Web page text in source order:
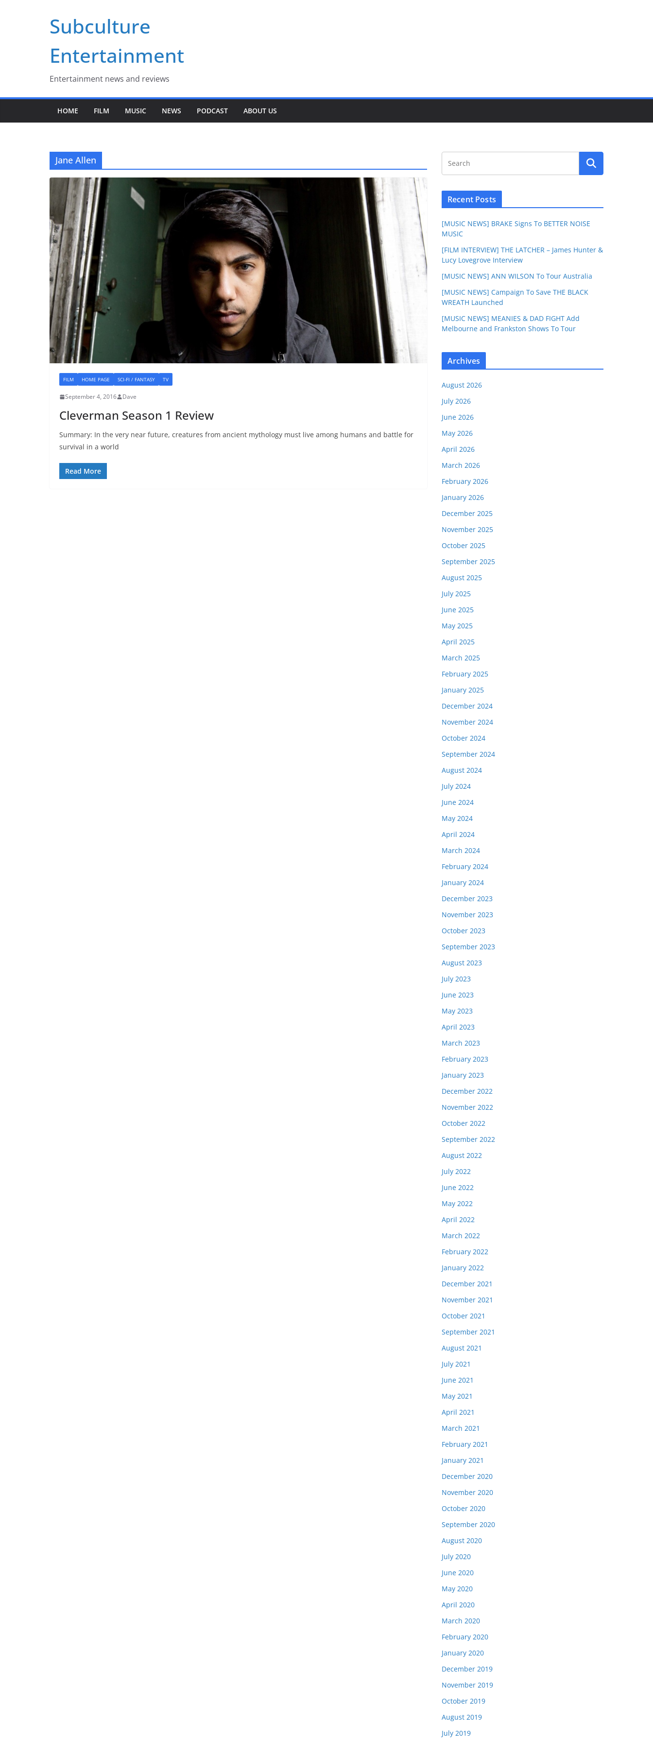
Subculture
Entertainment
Entertainment news and reviews
HOME FILM MUSIC NEWS PODCAST ABOUT US
Jane Allen
FILM HOME PAGE SCI-FI / FANTASY TV
September 4, 2016 Dave
Cleverman Season 1 Review
Summary: In the very near future, creatures from ancient mythology must live among humans and battle for
survival in a world
Read More
Recent Posts
[MUSIC NEWS] BRAKE Signs To BETTER NOISE
MUSIC
[FILM INTERVIEW] THE LATCHER – James Hunter &
Lucy Lovegrove Interview
[MUSIC NEWS] ANN WILSON To Tour Australia
[MUSIC NEWS] Campaign To Save THE BLACK
WREATH Launched
[MUSIC NEWS] MEANIES & DAD FIGHT Add
Melbourne and Frankston Shows To Tour
Archives
August 2026
July 2026
June 2026
May 2026
April 2026
March 2026
February 2026
January 2026
December 2025
November 2025
October 2025
September 2025
August 2025
July 2025
June 2025
May 2025
April 2025
March 2025
February 2025
January 2025
December 2024
November 2024
October 2024
September 2024
August 2024
July 2024
June 2024
May 2024
April 2024
March 2024
February 2024
January 2024
December 2023
November 2023
October 2023
September 2023
August 2023
July 2023
June 2023
May 2023
April 2023
March 2023
February 2023
January 2023
December 2022
November 2022
October 2022
September 2022
August 2022
July 2022
June 2022
May 2022
April 2022
March 2022
February 2022
January 2022
December 2021
November 2021
October 2021
September 2021
August 2021
July 2021
June 2021
May 2021
April 2021
March 2021
February 2021
January 2021
December 2020
November 2020
October 2020
September 2020
August 2020
July 2020
June 2020
May 2020
April 2020
March 2020
February 2020
January 2020
December 2019
November 2019
October 2019
August 2019
July 2019